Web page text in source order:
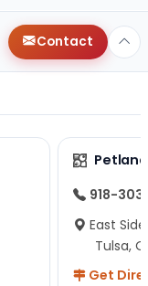
Contact
918-
East
Tulsa,
Get